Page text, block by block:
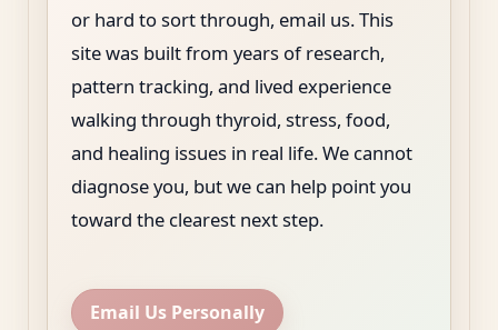
or hard to sort through, email us. This
site was built from years of research,
pattern tracking, and lived experience
walking through thyroid, stress, food,
and healing issues in real life. We cannot
diagnose you, but we can help point you
toward the clearest next step.
Email Us Personally